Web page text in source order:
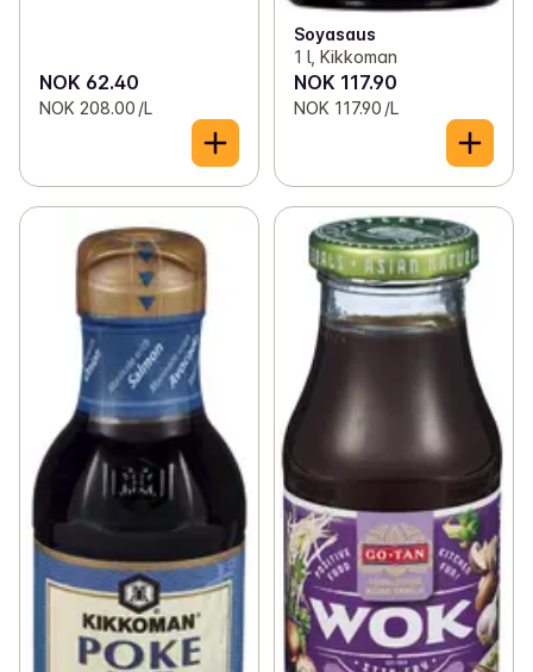
NOK 62.40
NOK 208.00 /L
Soyasaus
1 l, Kikkoman
NOK 117.90
NOK 117.90 /L